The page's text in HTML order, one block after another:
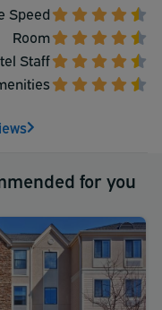
Speed
Room
Staff
for you